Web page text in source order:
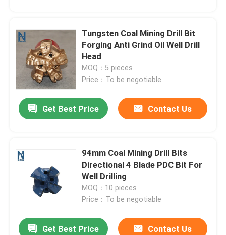
Tungsten Coal Mining Drill Bit
Forging Anti Grind Oil Well Drill
Head
MOQ：5 pieces
Price：To be negotiable
Get Best Price Contact Us
94mm Coal Mining Drill Bits
Directional 4 Blade PDC Bit For
Well Drilling
MOQ：10 pieces
Price：To be negotiable
Get Best Price Contact Us